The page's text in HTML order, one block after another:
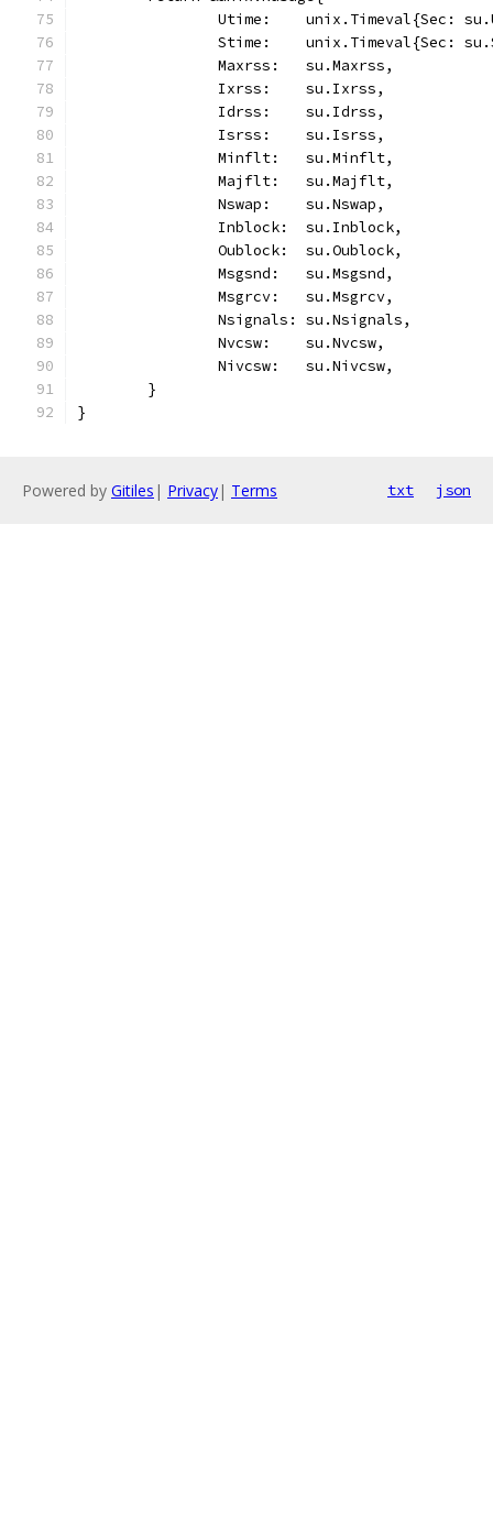
Utime:    unix.Timeval{Sec:
Stime:    unix.Timeval{Sec:
		Maxrss:   su.Maxrss,
		Ixrss:    su.Ixrss,
		Idrss:    su.Idrss,
		Isrss:    su.Isrss,
		Minflt:   su.Minflt,
		Majflt:   su.Majflt,
		Nswap:    su.Nswap,
		Inblock:  su.Inblock,
		Oublock:  su.Oublock,
		Msgsnd:   su.Msgsnd,
		Msgrcv:   su.Msgrcv,
		Nsignals: su.Nsignals,
		Nvcsw:    su.Nvcsw,
		Nivcsw:   su.Nivcsw,
	}
}
Powered by Gitiles | Privacy| Terms txt json